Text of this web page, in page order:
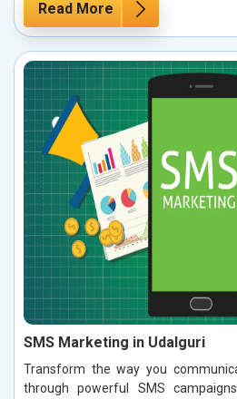
Read More
SMS Marketing in Udalguri
Transform the way you
through powerful SMS